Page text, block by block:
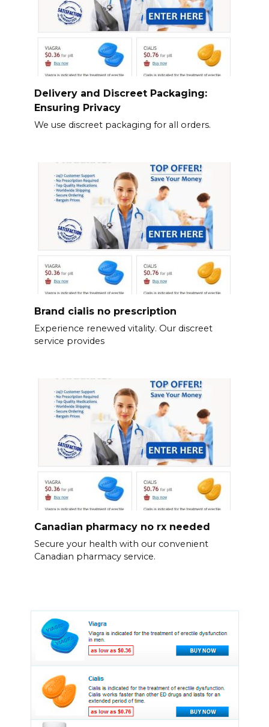
Delivery and Discreet Packaging:
Ensuring Privacy
We use discreet packaging for all orders.
Brand cialis no prescription
Experience renewed vitality. Our discreet
service provides
Canadian pharmacy no rx needed
Secure your health with our convenient
Canadian pharmacy service.